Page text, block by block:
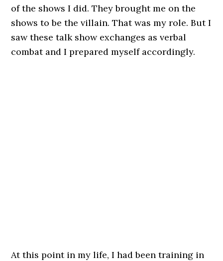
of the shows I did. They brought me on the
shows to be the villain. That was my role. But I
saw these talk show exchanges as verbal
combat and I prepared myself accordingly.
At this point in my life, I had been training in